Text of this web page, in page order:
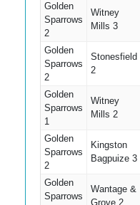
Golden
Sparrows
2
Witney
Mills 3
Golden
Sparrows
2
Stonesfield
2
Golden
Sparrows
1
Witney
Mills 2
Golden
Sparrows
2
Kingston
Bagpuize 3
Golden
Sparrows
Wantage &
Grove 2